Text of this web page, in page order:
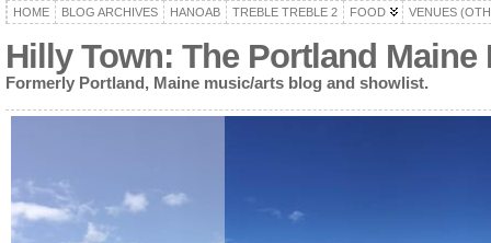
HOME BLOG ARCHIVES HANOAB TREBLE TREBLE 2 FOOD VENUES
Hilly Town: The Portland
Formerly Portland, Maine music/arts blog and showlist.